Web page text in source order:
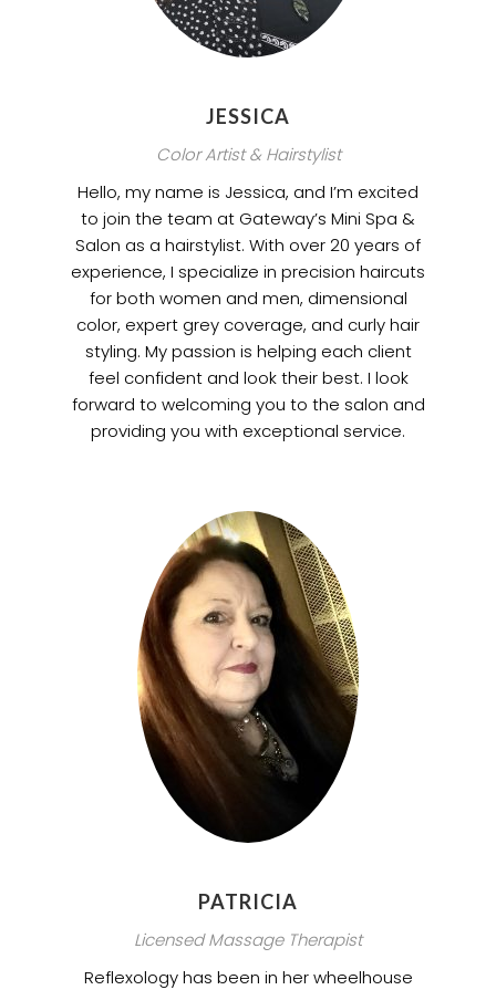
JESSICA
Color Artist & Hairstylist
Hello, my name is Jessica, and I’m excited
to join the team at Gateway’s Mini Spa &
Salon as a hairstylist. With over 20 years of
experience, I specialize in precision haircuts
for both women and men, dimensional
color, expert grey coverage, and curly hair
styling. My passion is helping each client
feel confident and look their best. I look
forward to welcoming you to the salon and
providing you with exceptional service.
PATRICIA
Licensed Massage Therapist
Reflexology has been in her wheelhouse